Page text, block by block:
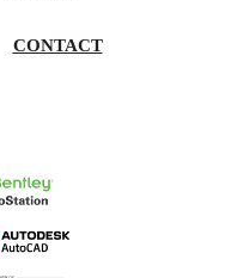
CONTACT